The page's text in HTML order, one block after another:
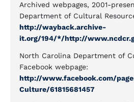
Archived webpages, 2001-
Department of Cultural
http://wayback.archive-
it.org/194/*/http://
North Carolina Department of
Facebook webpage:
http://www.facebook.com/
Culture/61815681457